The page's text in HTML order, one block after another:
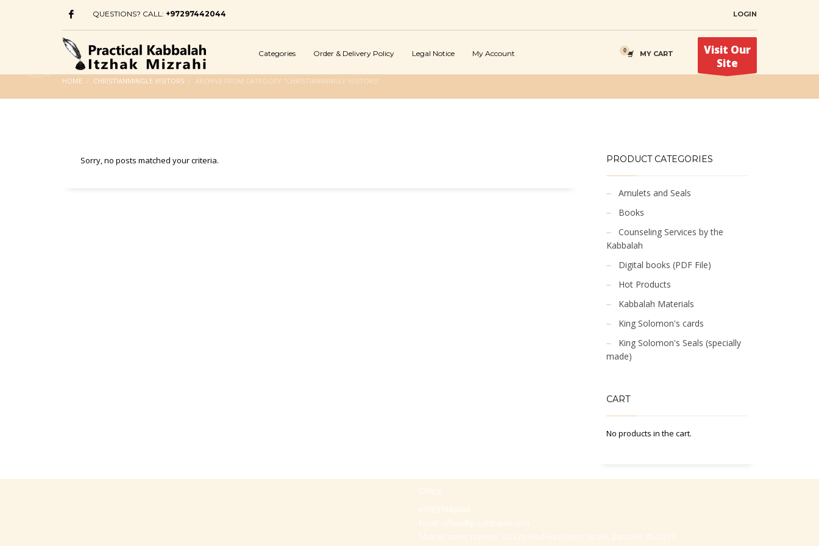
QUESTIONS? CALL: +97297442044 LOGIN
Categories Order & Delivery Policy Legal Notice My Account MY CART
Visit Our
Site
HOME CHRISTIANMINGLE VISITORS ARCHIVE FROM CATEGORY "CHRISTIANMINGLE VISITORS"
Sorry, no posts matched your criteria. PRODUCT CATEGORIES
Amulets and Seals
Books
Counseling Services by the
Kabbalah
Digital books (PDF File)
Hot Products
Kabbalah Materials
King Solomon's cards
King Solomon's Seals (specially
made)
CART
No products in the cart.
Office
+97297442044
Email: office@p-kabbalah.com
Shahal street number 30, City Hod-Hasharon, Israel, Zip code 4530373